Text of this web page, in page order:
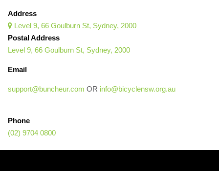
Address
 Level 9, 66 Goulburn St, Sydney, 2000
Postal Address
Level 9, 66 Goulburn St, Sydney, 2000
Email
support@buncheur.com OR info@bicyclensw.org.au
Phone
(02) 9704 0800